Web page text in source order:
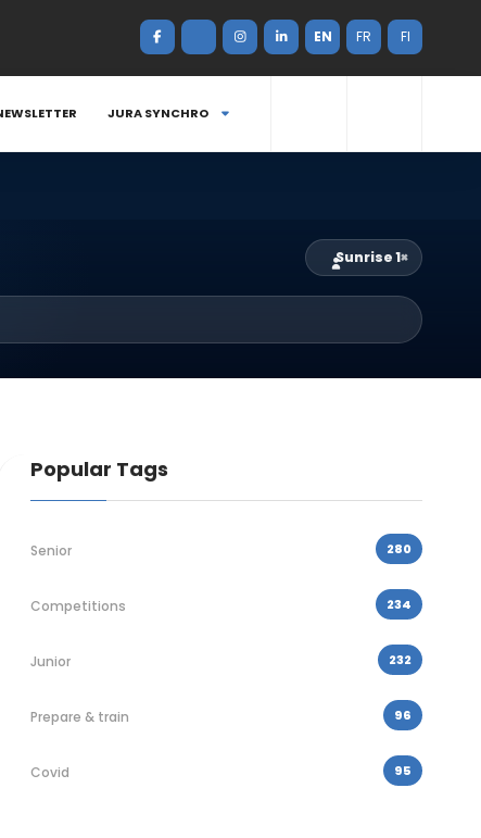
EN FR FI
JURA SYNCHRO
Sunrise 1×
Popular Tags
Senior 280
Competitions 234
Junior 232
Prepare & train 96
Covid 95